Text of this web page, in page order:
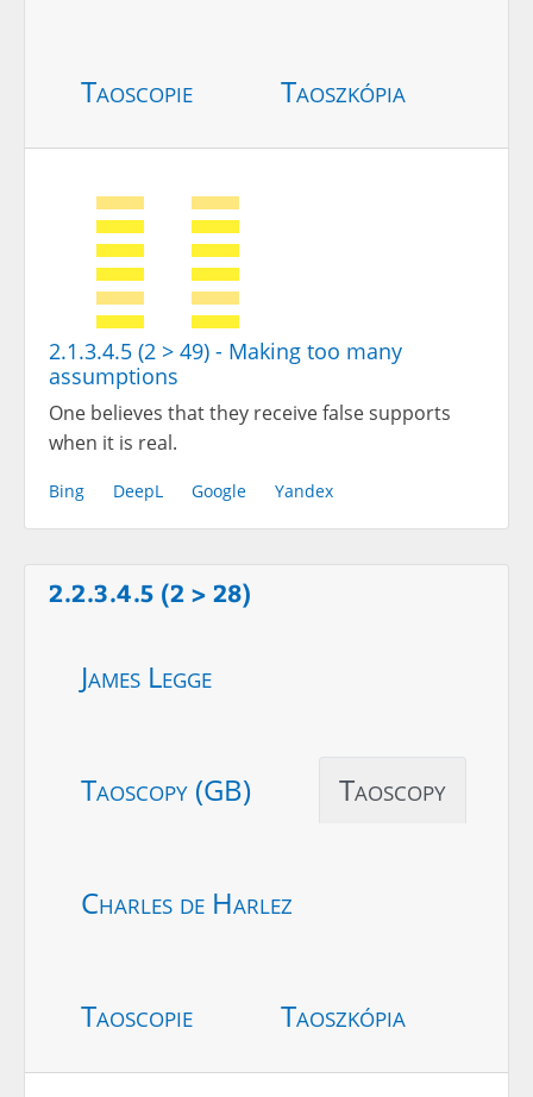
Taoscopie Taoszkópia
2.1.3.4.5 (2 > 49) - Making too many
assumptions
One believes that they receive false supports
when it is real.
Bing DeepL Google Yandex
2.2.3.4.5 (2 > 28)
James Legge
Taoscopy (GB) Taoscopy
Charles de Harlez
Taoscopie Taoszkópia